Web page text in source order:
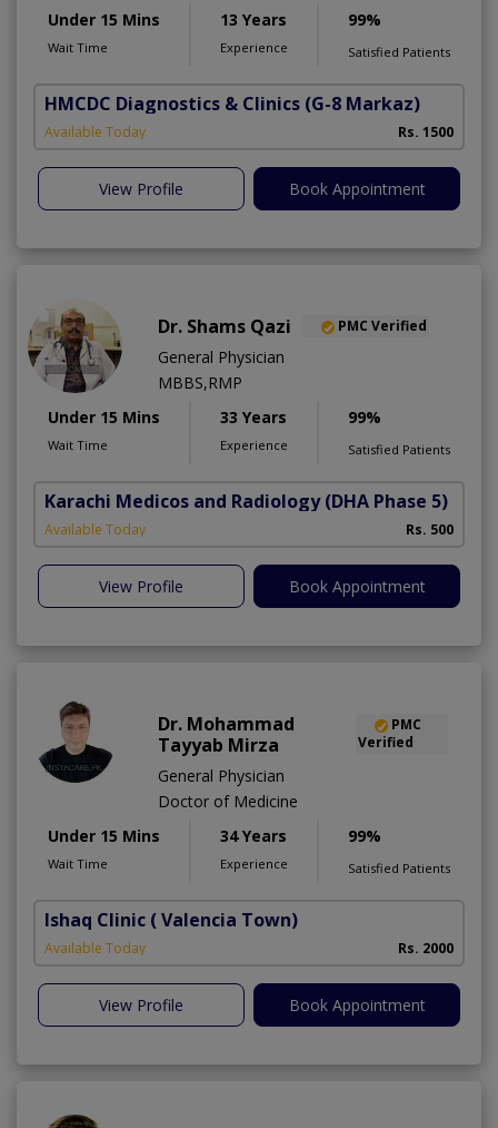
Under 15 Mins
Wait Time
13 Years
Experience
99%
Satisfied Patients
HMCDC Diagnostics & Clinics (G-8 Markaz)
Available Today Rs. 1500
View Profile Book Appointment
Dr. Shams Qazi PMC Verified
General Physician
MBBS,RMP
Under 15 Mins
Wait Time
33 Years
Experience
99%
Satisfied Patients
Karachi Medicos and Radiology (DHA Phase 5)
Available Today Rs. 500
View Profile Book Appointment
Dr. Mohammad
Tayyab Mirza
PMC
Verified
General Physician
Doctor of Medicine
Under 15 Mins
Wait Time
34 Years
Experience
99%
Satisfied Patients
Ishaq Clinic ( Valencia Town)
Available Today Rs. 2000
View Profile Book Appointment